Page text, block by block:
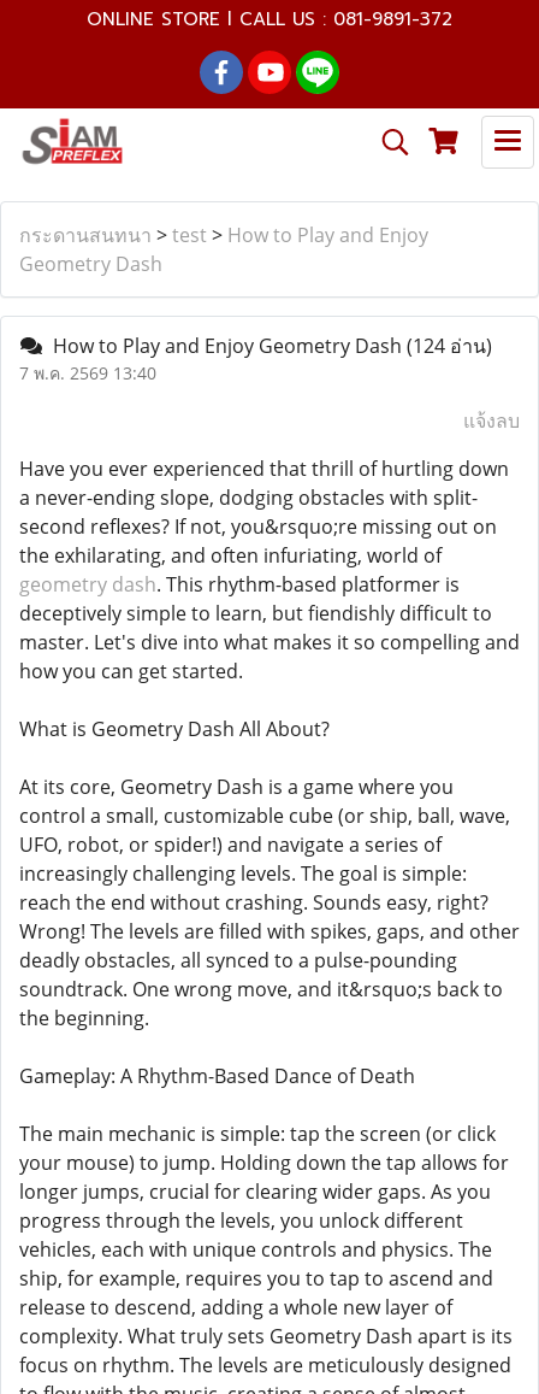
ONLINE STORE l CALL US : 081-9891-372
กระดานสนทนา >test> How to Play and Enjoy
Geometry Dash
How to Play and Enjoy Geometry Dash (124 อ่าน)
7 พ.ค. 2569 13:40
แจ้งลบ
Have you ever experienced that thrill of hurtling down
a never-ending slope, dodging obstacles with split-
second reflexes? If not, you&rsquo;re missing out on
the exhilarating, and often infuriating, world of
geometry dash. This rhythm-based platformer is
deceptively simple to learn, but fiendishly difficult to
master. Let's dive into what makes it so compelling and
how you can get started.
What is Geometry Dash All About?
At its core, Geometry Dash is a game where you
control a small, customizable cube (or ship, ball, wave,
UFO, robot, or spider!) and navigate a series of
increasingly challenging levels. The goal is simple:
reach the end without crashing. Sounds easy, right?
Wrong! The levels are filled with spikes, gaps, and other
deadly obstacles, all synced to a pulse-pounding
soundtrack. One wrong move, and it&rsquo;s back to
the beginning.
Gameplay: A Rhythm-Based Dance of Death
The main mechanic is simple: tap the screen (or click
your mouse) to jump. Holding down the tap allows for
longer jumps, crucial for clearing wider gaps. As you
progress through the levels, you unlock different
vehicles, each with unique controls and physics. The
ship, for example, requires you to tap to ascend and
release to descend, adding a whole new layer of
complexity. What truly sets Geometry Dash apart is its
focus on rhythm. The levels are meticulously designed